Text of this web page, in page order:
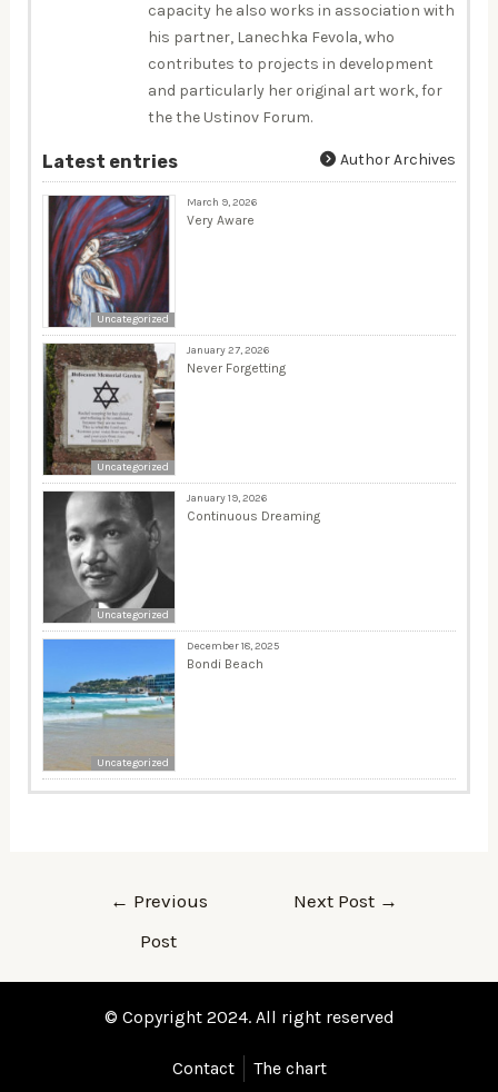
capacity he also works in association with
his partner, Lanechka Fevola, who
contributes to projects in development
and particularly her original art work, for
the the Ustinov Forum.
Latest entries Author Archives
Uncategorized
March 9, 2026
Very Aware
Uncategorized
January 27, 2026
Never Forgetting
Uncategorized
January 19, 2026
Continuous Dreaming
Uncategorized
December 18, 2025
Bondi Beach
← Previous
Post
Next Post →
© Copyright 2024. All right reserved
Contact The chart